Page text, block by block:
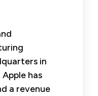
in
has
a revenue